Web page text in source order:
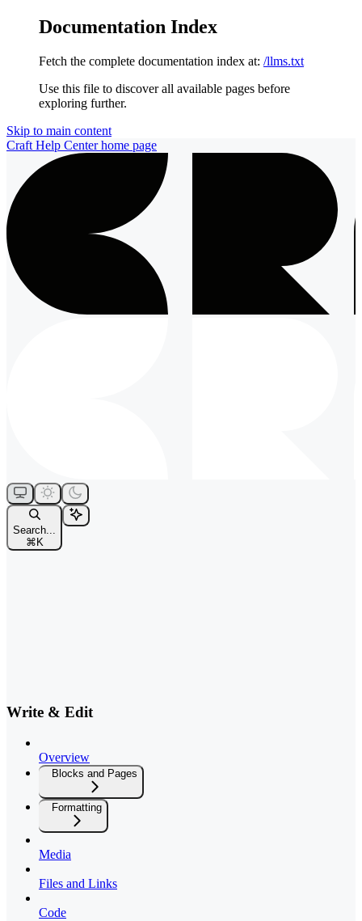
Documentation Index
Fetch the complete documentation index at: /llms.txt
Use this file to discover all available pages before
exploring further.
Skip to main content
Craft Help Centerhome page
Search...
⌘ K
Write & Edit
Overview
Blocks and Pages
Formatting
Media
Files and Links
Code